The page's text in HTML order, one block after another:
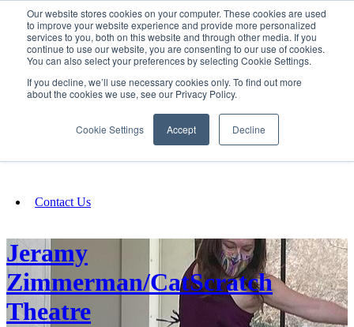
Our website stores cookies on your computer. These cookies are used
to improve your website experience and provide more personalized
services to you, both on this website and through other media. If you
continue to use our website, you are consenting to our use of cookies.
You can also select your preferences by selecting Cookie Settings.
If you decline, we’ll use necessary cookies only. To find out more
about the cookies we use, see our Privacy Policy.
Cookie Settings Accept Decline
SIGN IN/UP
Fundraising
Contact Us
Jeramy
Zimmerman/CatScratch
Theatre